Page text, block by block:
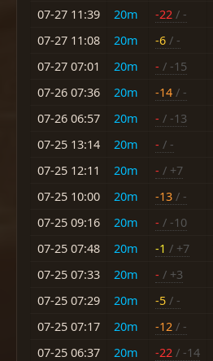
07-27 11:39 20m -22 / -
07-27 11:08
20m -6 / -
07-27 07:01
20m - / -15
07-26 07:36
20m -14 / -
07-26 06:57
20m - / -13
07-25 13:14
20m - / -
07-25 12:11
20m - / +7
07-25 10:00
20m -13 / -
07-25 09:16
20m - / -10
07-25 07:48
20m -1 / +7
07-25 07:33
20m - / +3
07-25 07:29
20m -5 / -
07-25 07:17
20m -12 / -
07-25 06:37
20m -22 / -14